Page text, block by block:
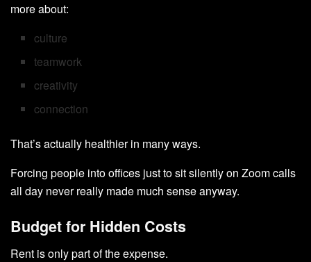
more about:
culture
teamwork
creativity
connection
That’s actually healthier in many ways.
Forcing people into offices just to sit silently on Zoom calls
all day never really made much sense anyway.
Budget for Hidden Costs
Rent is only part of the expense.